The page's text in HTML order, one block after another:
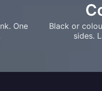
One
Black or
sides.